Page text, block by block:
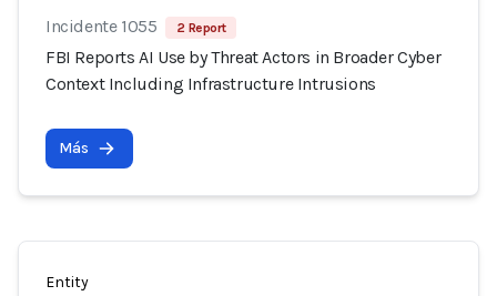
Incidente 1055 2 Report
FBI Reports AI Use by Threat Actors in Broader Cyber
Context Including Infrastructure Intrusions
Más
Entity